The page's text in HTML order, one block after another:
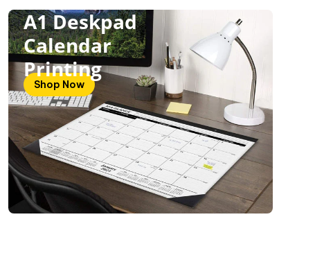
Shop Now
A1 Deskpad
Calendar
Printing